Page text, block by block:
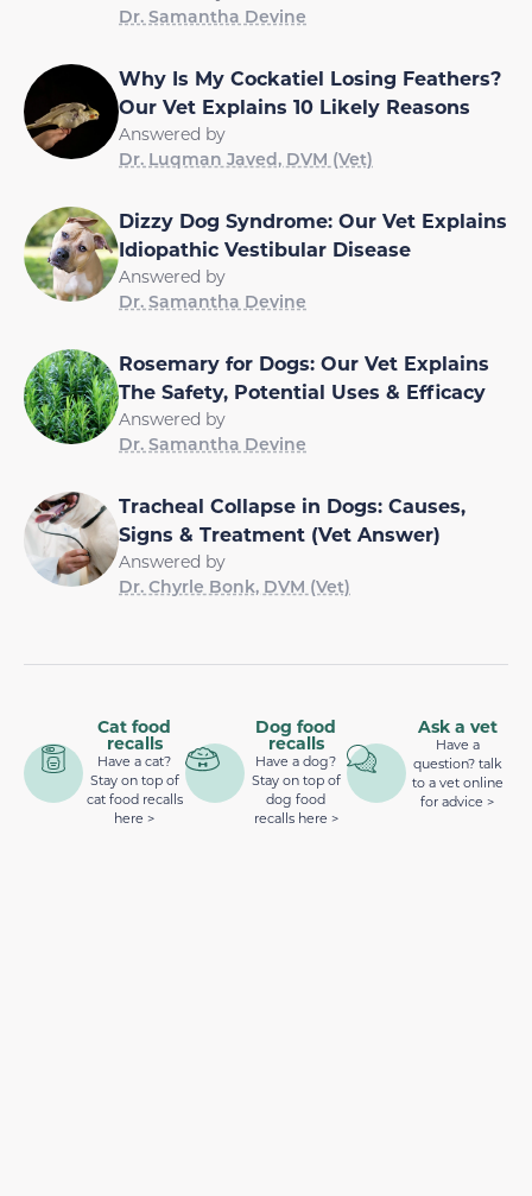
Dr. Samantha Devine
Why Is My Cockatiel Losing Feathers?
Our Vet Explains 10 Likely Reasons
Answered by
Dr. Luqman Javed, DVM (Vet)
Dizzy Dog Syndrome: Our Vet Explains
Idiopathic Vestibular Disease
Answered by
Dr. Samantha Devine
Rosemary for Dogs: Our Vet Explains
The Safety, Potential Uses & Efficacy
Answered by
Dr. Samantha Devine
Tracheal Collapse in Dogs: Causes,
Signs & Treatment (Vet Answer)
Answered by
Dr. Chyrle Bonk, DVM (Vet)
Cat food
recalls
Have a cat?
Stay on top of
cat food recalls
here >
Dog food
recalls
Have a dog?
Stay on top of
dog food
recalls here >
Ask a vet
Have a
question? talk
to a vet online
for advice >